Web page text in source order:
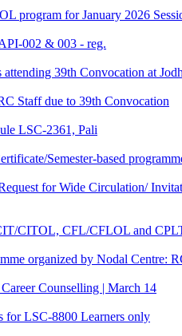
program for January 2026
002 & 003 - reg.
39th Convocation at
Staff due to 39th Convocation
LSC-2361, Pali
Semester-based
for Wide Circulation/
CITOL, CFL/CFLOL and
organized by Nodal Centre:
Counselling | March 14
for LSC-8800 Learners only